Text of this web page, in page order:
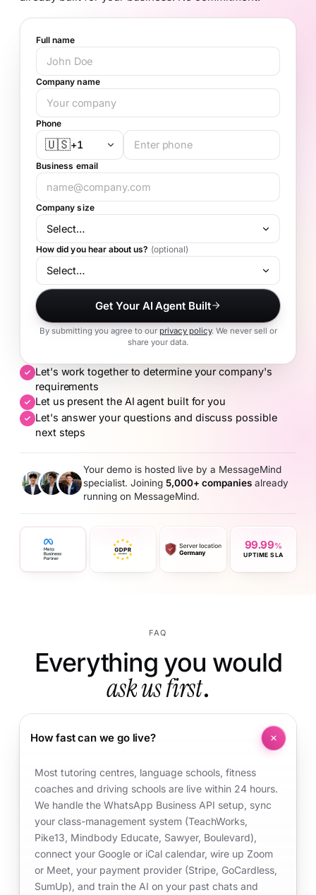
Let's work together to determine your company's
requirements
Let us present the AI agent built for you
Let's answer your questions and discuss possible
next steps
Your demo is hosted live by a MessageMind
specialist. Joining 5,000+ companies already
running on MessageMind.
99.99%
UPTIME SLA
Full name
Company name
Phone
🇺🇸+1
Business email
Company size
How did you hear about us? (optional)
Get Your AI Agent Built
By submitting you agree to our privacy policy. We never sell or
share your data.
FAQ
Everything you would
ask us first.
How fast can we go live?
Most tutoring centres, language schools, fitness
coaches and driving schools are live within 24 hours.
We handle the WhatsApp Business API setup, sync
your class-management system (TeachWorks,
Pike13, Mindbody Educate, Sawyer, Boulevard),
connect your Google or iCal calendar, wire up Zoom
or Meet, your payment provider (Stripe, GoCardless,
SumUp), and train the AI on your past chats and